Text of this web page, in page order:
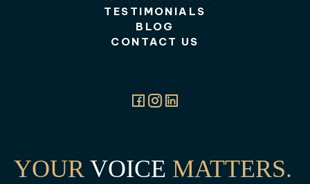
TESTIMONIALS
BLOG
CONTACT US
YOUR VOICE MATTERS.